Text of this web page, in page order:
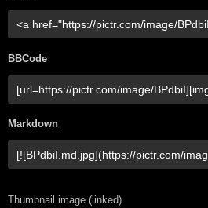
BBCode
Markdown
Thumbnail image (linked)